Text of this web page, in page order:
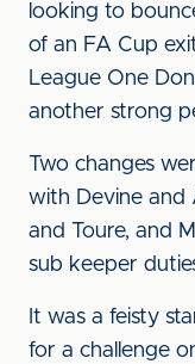
looking to
of an FA Cup
League One
another strong
Two changes
with Devine and
and Toure, and
sub keeper
It was a feisty
for a challenge